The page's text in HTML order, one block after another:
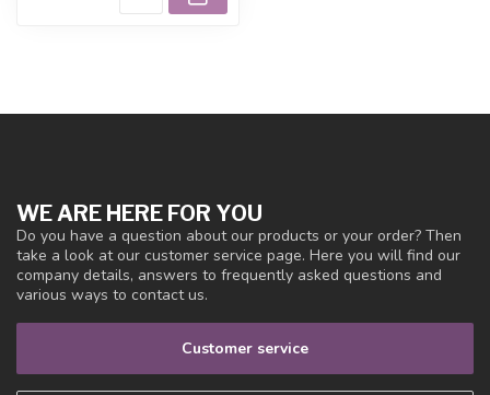
WE ARE HERE FOR YOU
Do you have a question about our products or your order? Then
take a look at our customer service page. Here you will find our
company details, answers to frequently asked questions and
various ways to contact us.
Customer service